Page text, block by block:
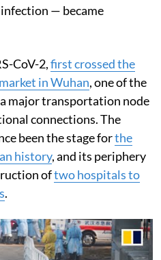
— became
CoV-2,first crossed the
in Wuhan, one of the
major transportation node
connections. The
been the stage forthe
history, and its periphery
oftwo hospitals to
.